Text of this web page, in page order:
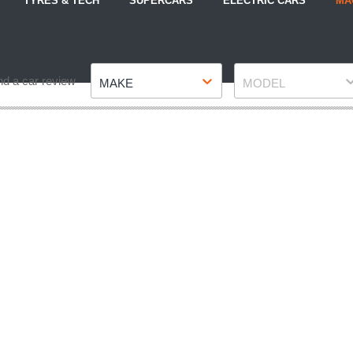
a car review MAKE MODEL